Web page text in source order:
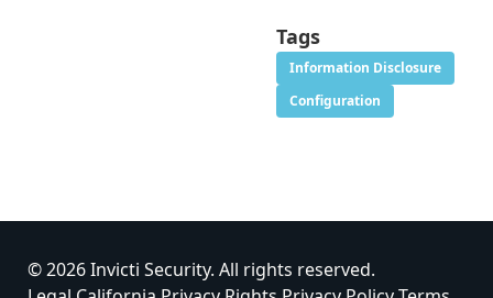
Tags
Information Disclosure
Configuration
© 2026 Invicti Security. All rights reserved.